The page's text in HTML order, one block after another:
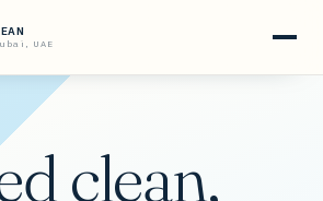
UAE
clean,